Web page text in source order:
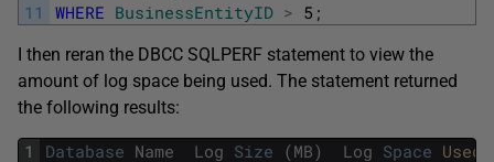
11
WHERE BusinessEntityID > 5 ;
I then reran the DBCC SQLPERF statement to view the
amount of log space being used. The statement returned
the following results:
1 Database Name Log Size (MB) Log Space Used